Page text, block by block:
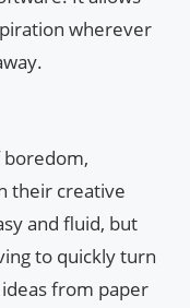
wherever
their creative
and fluid, but
to quickly turn
from paper